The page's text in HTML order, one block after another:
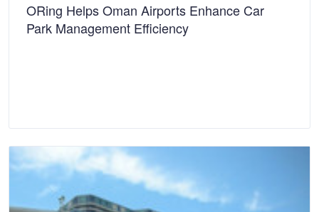
ORing Helps Oman Airports Enhance Car
Park Management Efficiency